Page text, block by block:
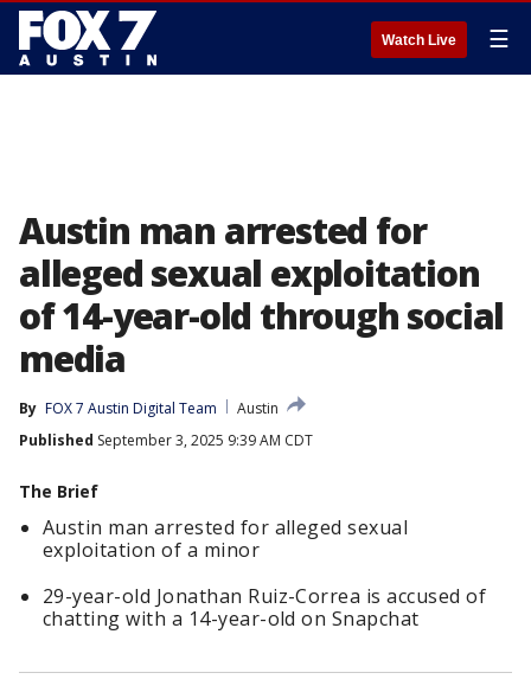
Watch Live ☰
Austin man arrested for
alleged sexual exploitation
of 14-year-old through social
media
By FOX 7 Austin Digital Team
Austin
Published September 3, 2025 9:39 AM CDT
The Brief
Austin man arrested for alleged sexual
exploitation of a minor
29-year-old Jonathan Ruiz-Correa is accused of
chatting with a 14-year-old on Snapchat